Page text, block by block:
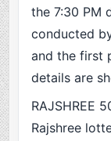
the 7:30 PM
conducted
and the first
details are
RAJSHREE
Rajshree